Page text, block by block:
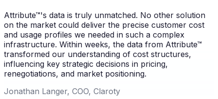
Attribute™'s data is truly unmatched. No other solution
on the market could deliver the precise customer cost
and usage profiles we needed in such a complex
infrastructure. Within weeks, the data from Attribute™
transformed our understanding of cost structures,
influencing key strategic decisions in pricing,
renegotiations, and market positioning.
Jonathan Langer, COO, Claroty